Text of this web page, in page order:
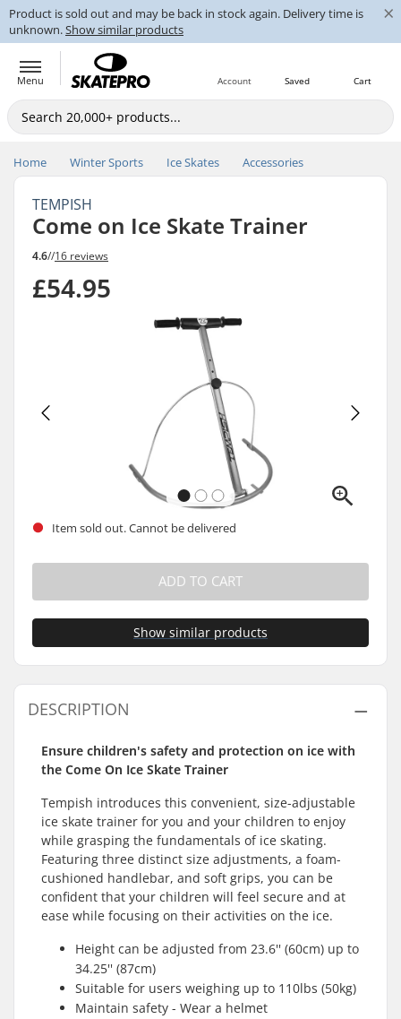
Product is sold out and may be back in stock again. Delivery time is
unknown.Show similar products
×
Menu Cart
Saved
Account
Home Winter Sports Ice Skates Accessories
TEMPISH
Come on Ice Skate Trainer
4.6//16 reviews
£54.95
Item sold out. Cannot be delivered
ADD TO CART
Show similar products
DESCRIPTION
Ensure children's safety and protection on ice with
the Come On Ice Skate Trainer
Tempish introduces this convenient, size-adjustable
ice skate trainer for you and your children to enjoy
while grasping the fundamentals of ice skating.
Featuring three distinct size adjustments, a foam-
cushioned handlebar, and soft grips, you can be
confident that your children will feel secure and at
ease while focusing on their activities on the ice.
Height can be adjusted from 23.6'' (60cm) up to
34.25'' (87cm)
Suitable for users weighing up to 110lbs (50kg)
Maintain safety - Wear a helmet